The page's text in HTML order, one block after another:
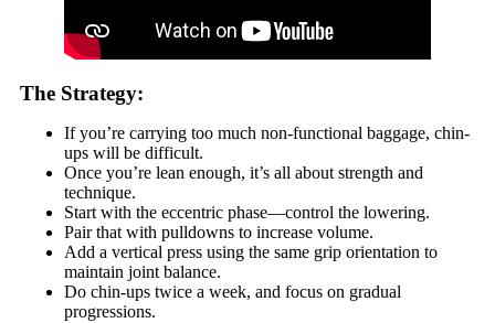
The Strategy:
If you’re carrying too much non-functional baggage, chin-
ups will be difficult.
Once you’re lean enough, it’s all about strength and
technique.
Start with the eccentric phase—control the lowering.
Pair that with pulldowns to increase volume.
Add a vertical press using the same grip orientation to
maintain joint balance.
Do chin-ups twice a week, and focus on gradual
progressions.